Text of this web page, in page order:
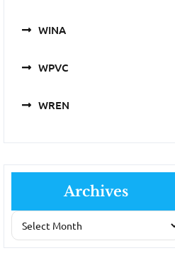
WINA
WPVC
WREN
Archives
Archives